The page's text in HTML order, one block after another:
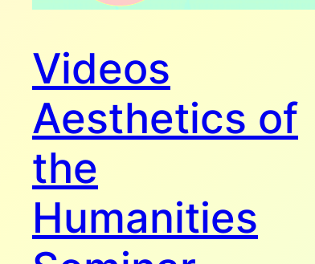
Videos
Aesthetics of
the
Humanities